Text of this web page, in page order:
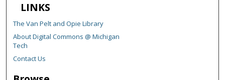
LINKS
The Van Pelt and Opie Library
About Digital Commons @ Michigan
Tech
Contact Us